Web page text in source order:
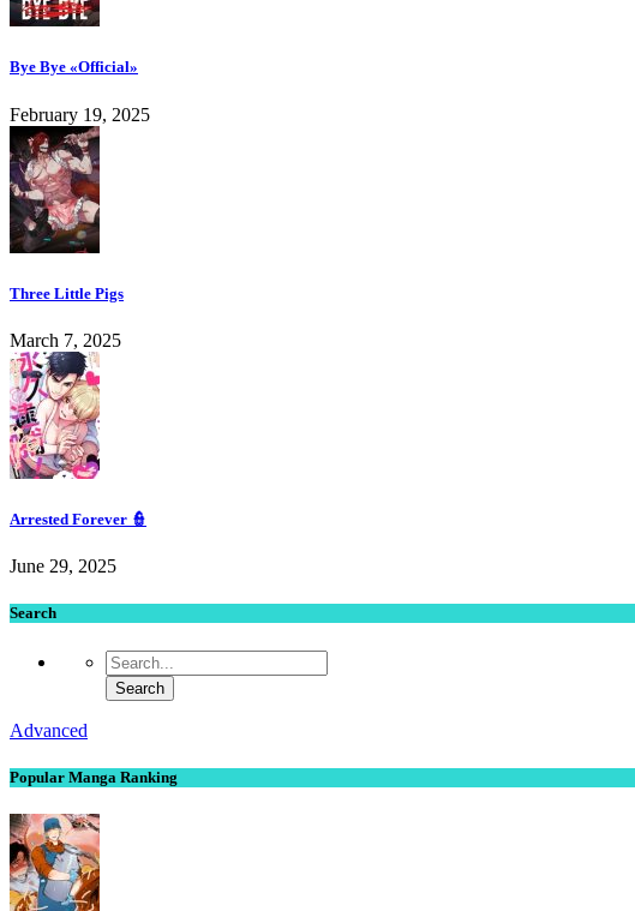
Bye Bye «Official»
February 19, 2025
Three Little Pigs
March 7, 2025
Arrested Forever 👮
June 29, 2025
Search
Advanced
Popular Manga Ranking